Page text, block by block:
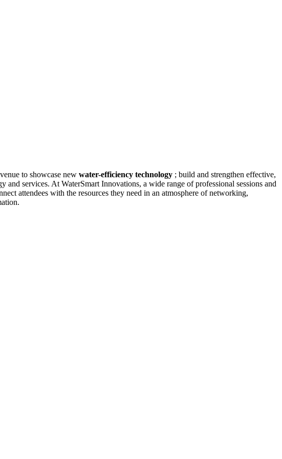
to showcase new water-efficiency technology ; build and strengthen effective,
and services. At WaterSmart Innovations, a wide range of professional sessions and
attendees with the resources they need in an atmosphere of networking,